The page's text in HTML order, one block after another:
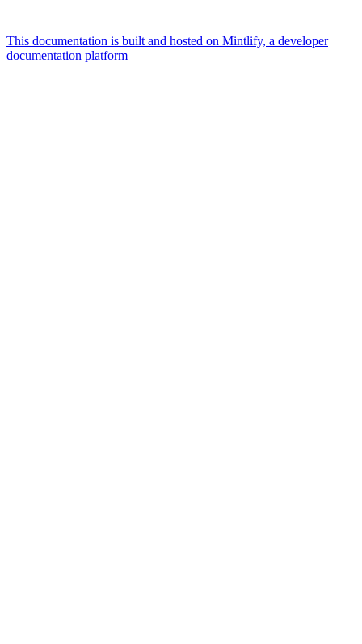
This documentation is built and hosted on Mintlify, a developer
documentation platform